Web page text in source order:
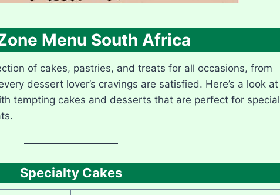
Menu South Africa
of cakes, pastries, and treats for all occasions, from
dessert lover’s cravings are satisfied. Here’s a look at
tempting cakes and desserts that are perfect for special
Specialty Cakes